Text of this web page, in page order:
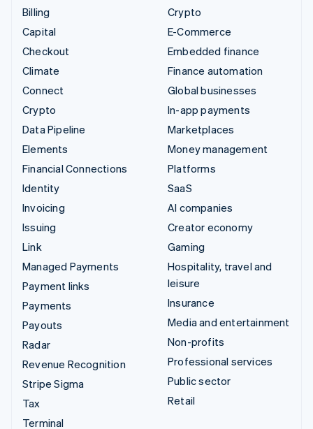
Billing
Capital
Checkout
Climate
Connect
Crypto
Data Pipeline
Elements
Financial Connections
Identity
Invoicing
Issuing
Link
Managed Payments
Payment links
Payments
Payouts
Radar
Revenue Recognition
Stripe Sigma
Tax
Terminal
Crypto
E-Commerce
Embedded finance
Finance automation
Global businesses
In-app payments
Marketplaces
Money management
Platforms
SaaS
AI companies
Creator economy
Gaming
Hospitality, travel and
leisure
Insurance
Media and entertainment
Non-profits
Professional services
Public sector
Retail